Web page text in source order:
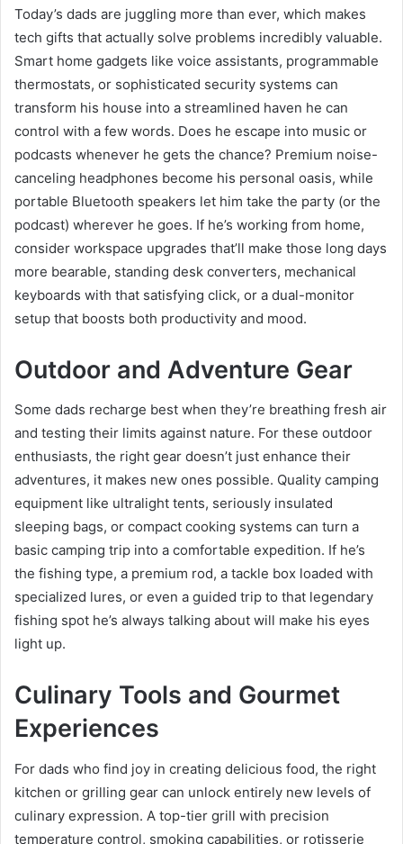
Today’s dads are juggling more than ever, which makes
tech gifts that actually solve problems incredibly valuable.
Smart home gadgets like voice assistants, programmable
thermostats, or sophisticated security systems can
transform his house into a streamlined haven he can
control with a few words. Does he escape into music or
podcasts whenever he gets the chance? Premium noise-
canceling headphones become his personal oasis, while
portable Bluetooth speakers let him take the party (or the
podcast) wherever he goes. If he’s working from home,
consider workspace upgrades that’ll make those long days
more bearable, standing desk converters, mechanical
keyboards with that satisfying click, or a dual-monitor
setup that boosts both productivity and mood.
Outdoor and Adventure Gear
Some dads recharge best when they’re breathing fresh air
and testing their limits against nature. For these outdoor
enthusiasts, the right gear doesn’t just enhance their
adventures, it makes new ones possible. Quality camping
equipment like ultralight tents, seriously insulated
sleeping bags, or compact cooking systems can turn a
basic camping trip into a comfortable expedition. If he’s
the fishing type, a premium rod, a tackle box loaded with
specialized lures, or even a guided trip to that legendary
fishing spot he’s always talking about will make his eyes
light up.
Culinary Tools and Gourmet
Experiences
For dads who find joy in creating delicious food, the right
kitchen or grilling gear can unlock entirely new levels of
culinary expression. A top-tier grill with precision
temperature control, smoking capabilities, or rotisserie